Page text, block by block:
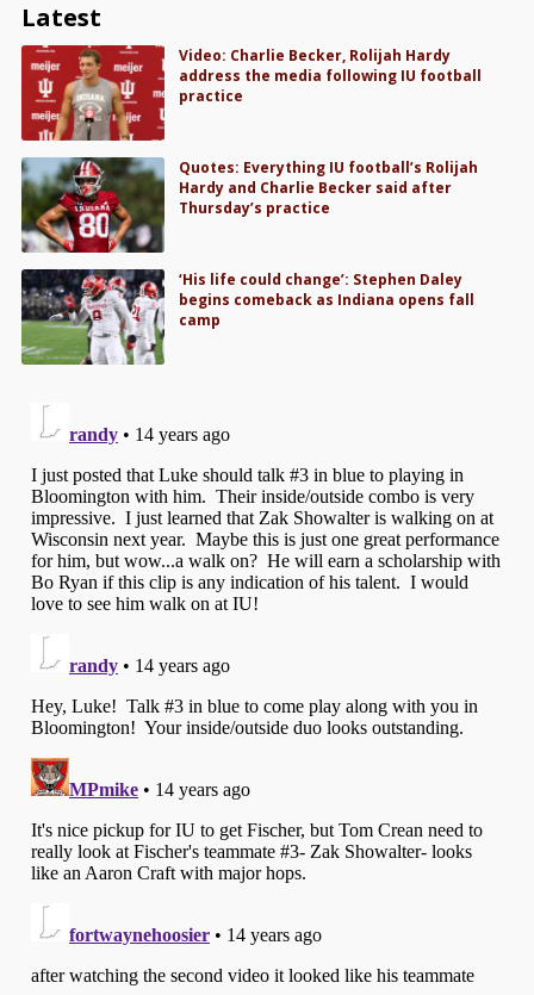
Latest
Video: Charlie Becker, Rolijah Hardy
address the media following IU football
practice
Quotes: Everything IU football’s Rolijah
Hardy and Charlie Becker said after
Thursday’s practice
‘His life could change’: Stephen Daley
begins comeback as Indiana opens fall
camp